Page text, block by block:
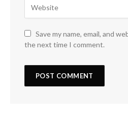
Save my name, email, and
the next time I comment.